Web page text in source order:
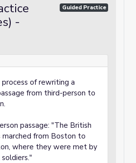
-
Guided Practice
of rewriting a
from third-person to
passage: "The British
marched from Boston to
where they were met by